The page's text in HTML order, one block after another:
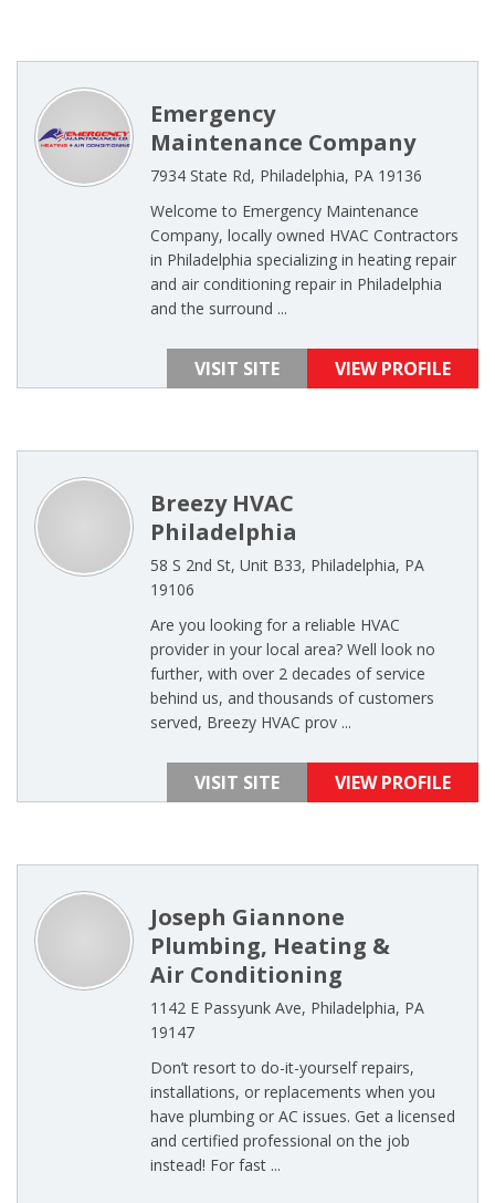
Emergency
Maintenance Company
7934 State Rd, Philadelphia, PA 19136
Welcome to Emergency Maintenance
Company, locally owned HVAC Contractors
in Philadelphia specializing in heating repair
and air conditioning repair in Philadelphia
and the surround ...
VISIT SITE VIEW PROFILE
Breezy HVAC
Philadelphia
58 S 2nd St, Unit B33, Philadelphia, PA
19106
Are you looking for a reliable HVAC
provider in your local area? Well look no
further, with over 2 decades of service
behind us, and thousands of customers
served, Breezy HVAC prov ...
VISIT SITE VIEW PROFILE
Joseph Giannone
Plumbing, Heating &
Air Conditioning
1142 E Passyunk Ave, Philadelphia, PA
19147
Don’t resort to do-it-yourself repairs,
installations, or replacements when you
have plumbing or AC issues. Get a licensed
and certified professional on the job
instead! For fast ...